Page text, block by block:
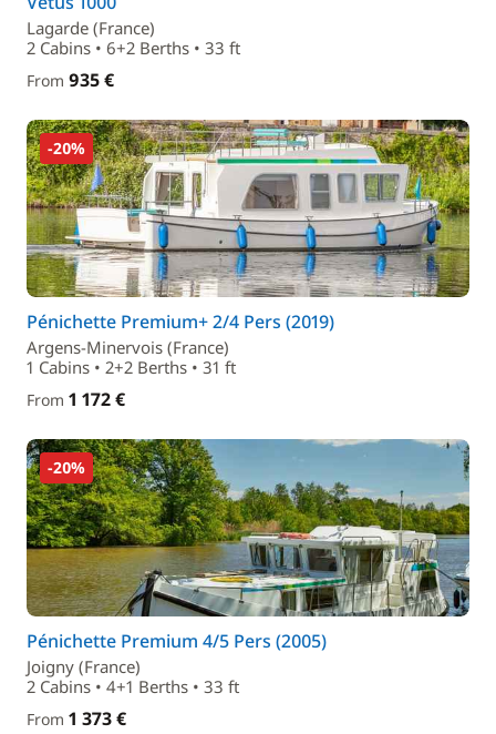
Lagarde (France)
2 Cabins • 6+2 Berths • 33 ft
From 935 €
-20%
Pénichette Premium+ 2/4 Pers (2019)
Argens-Minervois (France)
1 Cabins • 2+2 Berths • 31 ft
From 1 172 €
-20%
Pénichette Premium 4/5 Pers (2005)
Joigny (France)
2 Cabins • 4+1 Berths • 33 ft
From 1 373 €